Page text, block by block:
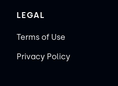
LEGAL
Terms of Use
Privacy Policy